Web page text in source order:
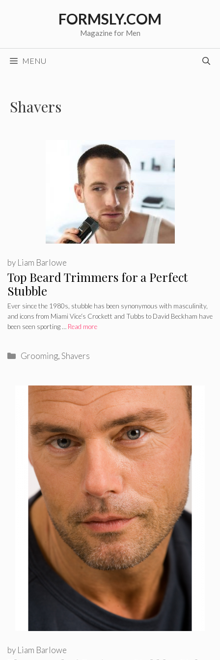
FORMSLY.COM
Magazine for Men
MENU
Shavers
Top Beard Trimmers for a Perfect
Stubble
by Liam Barlowe
Ever since the 1980s, stubble has been synonymous with masculinity,
and icons from Miami Vice‘s Crockett and Tubbs to David Beckham have
been seen sporting … Read more
Categories
Grooming,Shavers
by Liam Barlowe